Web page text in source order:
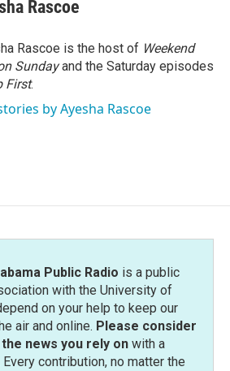
Rascoe
Rascoe is the host of Weekend
Sundayand the Saturday episodes
First.
by Ayesha Rascoe
Public Radio is a public
with the University of
on your help to keep our
air and online. Please consider
news you rely onwith a
Every contribution, no matter the